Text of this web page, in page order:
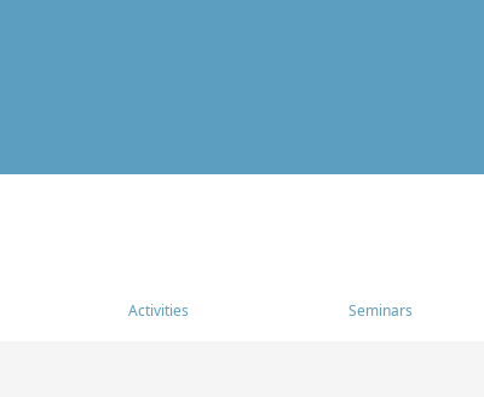
Activities Seminars